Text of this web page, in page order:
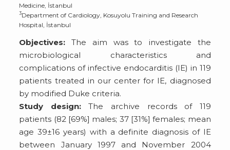
Medicine, İstanbul
3Department of Cardiology, Kosuyolu Training and Research
Hospital, İstanbul
Objectives: The aim was to investigate the
microbiological characteristics and
complications of infective endocarditis (IE) in 119
patients treated in our center for IE, diagnosed
by modified Duke criteria.
Study design:The archive records of 119
patients (82 [69%] males; 37 [31%] females; mean
age 39±16 years) with a definite diagnosis of IE
between January 1997 and November 2004